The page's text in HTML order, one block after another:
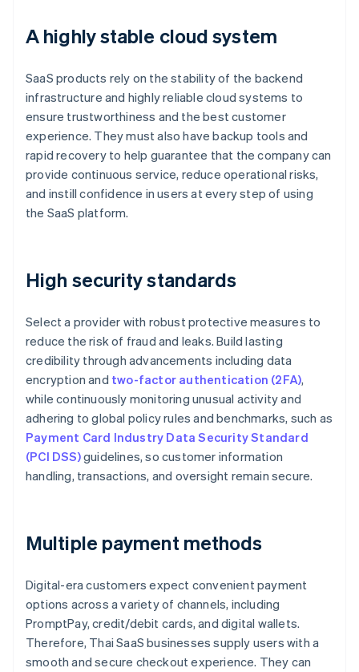
A highly stable cloud system
SaaS products rely on the stability of the backend
infrastructure and highly reliable cloud systems to
ensure trustworthiness and the best customer
experience. They must also have backup tools and
rapid recovery to help guarantee that the company can
provide continuous service, reduce operational risks,
and instill confidence in users at every step of using
the SaaS platform.
High security standards
Select a provider with robust protective measures to
reduce the risk of fraud and leaks. Build lasting
credibility through advancements including data
encryption and two-factor authentication (2FA),
while continuously monitoring unusual activity and
adhering to global policy rules and benchmarks, such as
Payment Card Industry Data Security Standard
(PCI DSS)guidelines, so customer information
handling, transactions, and oversight remain secure.
Multiple payment methods
Digital-era customers expect convenient payment
options across a variety of channels, including
PromptPay, credit/debit cards, and digital wallets.
Therefore, Thai SaaS businesses supply users with a
smooth and secure checkout experience. They can